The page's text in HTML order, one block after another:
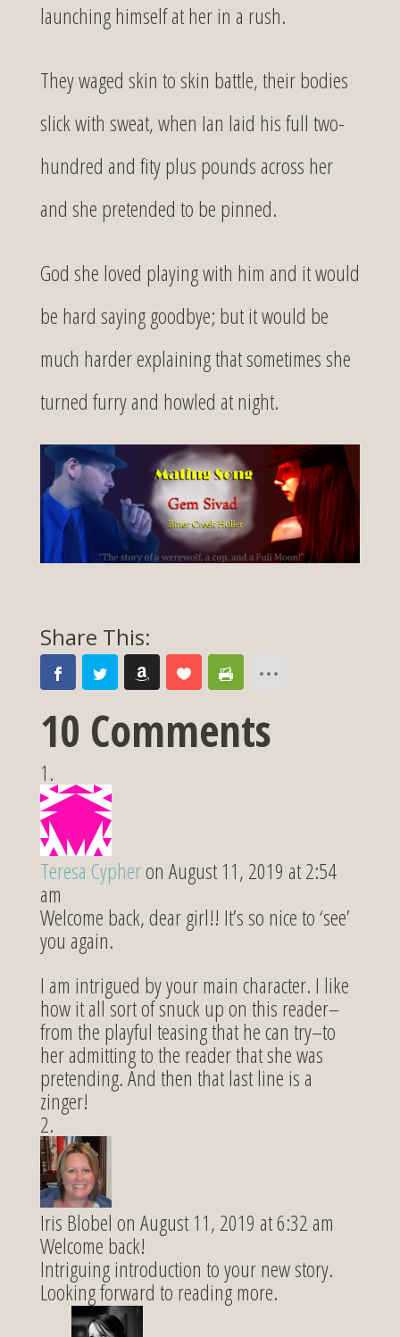
launching himself at her in a rush.
They waged skin to skin battle, their bodies
slick with sweat, when Ian laid his full two-
hundred and fity plus pounds across her
and she pretended to be pinned.
God she loved playing with him and it would
be hard saying goodbye; but it would be
much harder explaining that sometimes she
turned furry and howled at night.
10 Comments
Teresa Cypheron August 11, 2019 at 2:54
am
Welcome back, dear girl!! It’s so nice to ‘see’
you again.
I am intrigued by your main character. I like
how it all sort of snuck up on this reader–
from the playful teasing that he can try–to
her admitting to the reader that she was
pretending. And then that last line is a
zinger!
Iris Blobel on August 11, 2019 at 6:32 am
Welcome back!
Intriguing introduction to your new story.
Looking forward to reading more.